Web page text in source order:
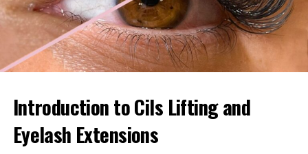
countries without worrying about incurring hefty
charges. This is ideal for globetrotters who want to stay
connected.
messages from Paris or sharing photos on social media
while exploring Tokyo, you’ll experience seamless
connectivity.
Introduction to Cils Lifting and
Eyelash Extensions